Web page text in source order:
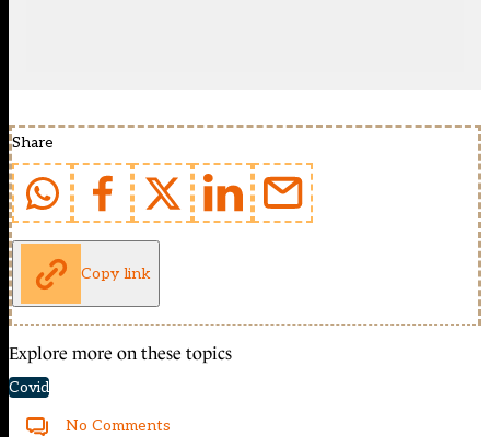
Share
Copy link
Explore more on these topics
Covid
No Comments